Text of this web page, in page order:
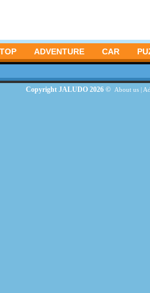
TOP ADVENTURE CAR
Copyright JALUDO 2026 © About us|